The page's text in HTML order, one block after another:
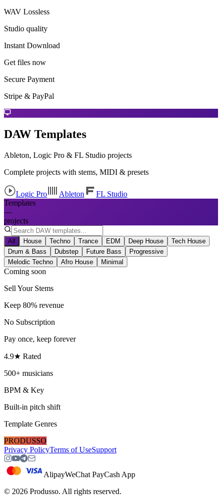
WAV Lossless
Studio quality
Instant Download
Get files now
Secure Payment
Stripe & PayPal
DAW Templates
Ableton, Logic Pro & FL Studio projects
Complete projects with stems, MIDI & presets
Logic Pro Ableton
FL Studio
Templates
—
projects
All House Techno Trance EDM Deep House
Tech House
Drum & Bass
Dubstep Future Bass
Progressive
Melodic Techno
Afro House Minimal
Coming soon
Sell Your Stems
Keep 80% revenue
No Subscription
Pay once, keep forever
4.9★ Rated
500+ musicians
BPM & Key
Built-in pitch shift
Template Genres
PRODUSSO
Privacy PolicyTerms of UseSupport
AlipayWeChat PayCash App
© 2026 Produsso. All rights reserved.